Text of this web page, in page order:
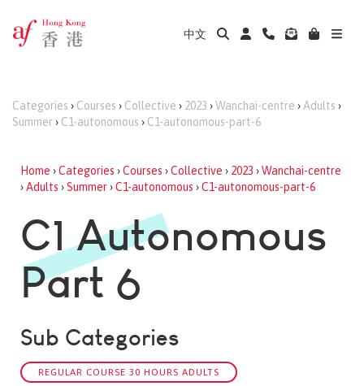
中文
Categories › Courses › Collective › 2023 ›Wanchai-centre › Adults ›
Summer › C1-autonomous › C1-autonomous-part-6
Home ›Categories ›Courses ›Collective › 2023 ›Wanchai-centre
›Adults ›Summer›C1-autonomous ›C1-autonomous-part-6
C1 Autonomous
Part 6
Sub Categories
REGULAR COURSE 30 HOURS ADULTS